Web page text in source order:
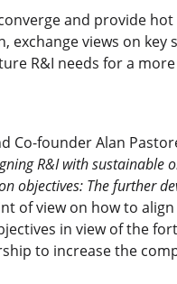
and provide
exchange views on key
R&I needs for a
Co-founder Alan
R&I with sustainable
objectives: The further
of view on how to
in view of the
to increase the